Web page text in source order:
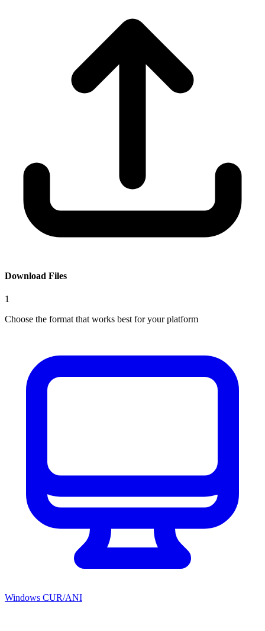
Download Files
1
Choose the format that works best for your platform
Windows CUR/ANI